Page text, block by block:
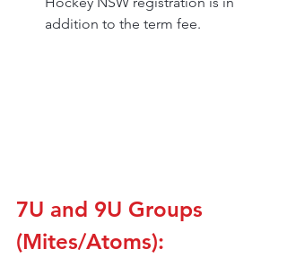
addition to the term fee.
7U and 9U Groups
(Mites/Atoms):